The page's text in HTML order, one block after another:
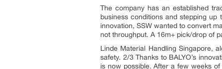
The company has an established
business conditions and stepping
innovation, SSW wanted to convert
not throughput. A 16m+ pick/drop of
Linde Material Handling Singapore,
safety. 2/3 Thanks to BALYO’s
is now possible. After a few weeks